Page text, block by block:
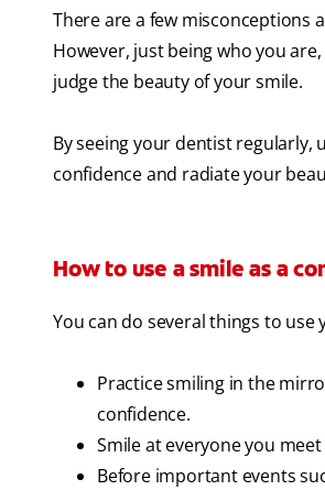
There are a few misconceptions
However, just being who you
judge the beauty of your smile.
By seeing your dentist
confidence and radiate your
How to use a smile as a
You can do several things to
Practice smiling in the
confidence.
Smile at everyone you
Before important events